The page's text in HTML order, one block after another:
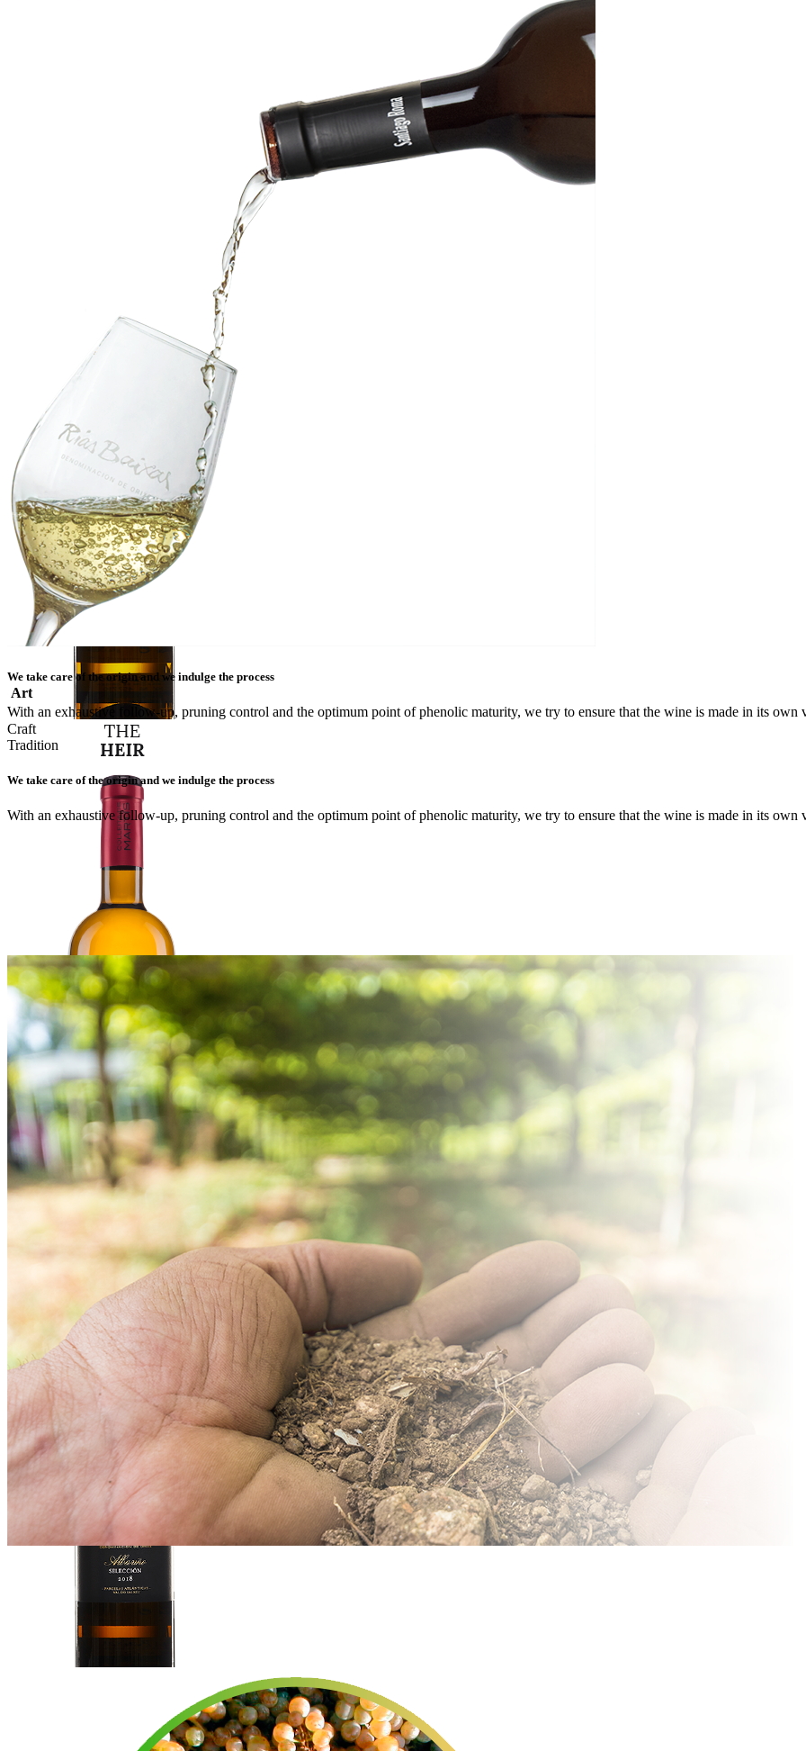
We take care of the origin and we indulge the process
With an exhaustive follow-up, pruning control and the optimum point of phenolic maturity, we try to ensure that the wine is made in its own
Art
Craft
Tradition
We take care of the origin and we indulge the process
With an exhaustive follow-up, pruning control and the optimum point of phenolic maturity, we try to ensure that the wine is made in its own